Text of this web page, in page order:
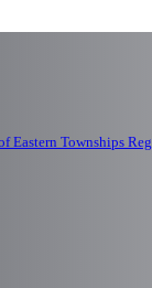
Eastern Townships